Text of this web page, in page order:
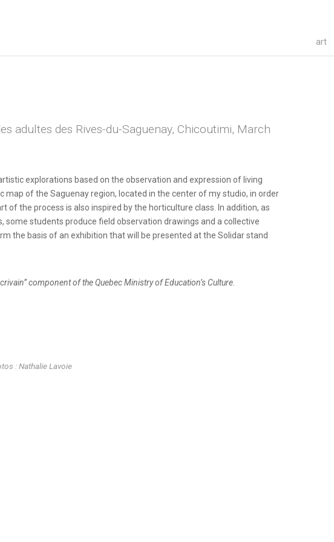
art
adultes des Rives-du-Saguenay, Chicoutimi, March
explorations based on the observation and expression of living
of the Saguenay region, located in the center of my studio, in order
the process is also inspired by the horticulture class. In addition, as
some students produce field observation drawings and a collective
the basis of an exhibition that will be presented at the Solidar stand
component of the Quebec Ministry of Education’s Culture
: Nathalie Lavoie